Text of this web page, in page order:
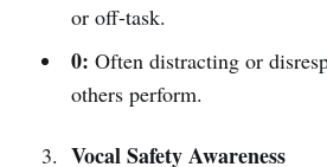
or off-task.
0: Often distracting or
others perform.
Vocal Safety Awareness